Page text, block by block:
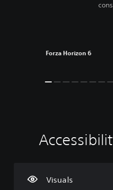
Forza Horizon 6
Visuals
C
o
u
V
o
m
S
u
i
C
o
r
A
d
s
T
e
C